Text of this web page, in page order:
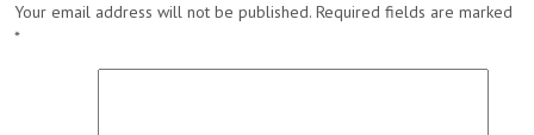
Your email address will not be published. Required fields are marked
*